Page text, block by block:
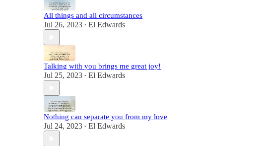
All things and all circumstances
Jul 26, 2023 • El Edwards
Talking with you brings me great joy!
Jul 25, 2023 • El Edwards
Nothing can separate you from my love
Jul 24, 2023 • El Edwards